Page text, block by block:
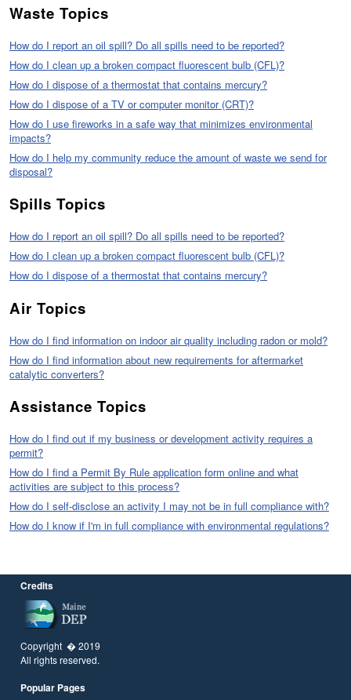
Waste Topics
How do I report an oil spill? Do all spills need to be reported?
How do I clean up a broken compact fluorescent bulb (CFL)?
How do I dispose of a thermostat that contains mercury?
How do I dispose of a TV or computer monitor (CRT)?
How do I use fireworks in a safe way that minimizes environmental
impacts?
How do I help my community reduce the amount of waste we send for
disposal?
Spills Topics
How do I report an oil spill? Do all spills need to be reported?
How do I clean up a broken compact fluorescent bulb (CFL)?
How do I dispose of a thermostat that contains mercury?
Air Topics
How do I find information on indoor air quality including radon or mold?
How do I find information about new requirements for aftermarket
catalytic converters?
Assistance Topics
How do I find out if my business or development activity requires a
permit?
How do I find a Permit By Rule application form online and what
activities are subject to this process?
How do I self-disclose an activity I may not be in full compliance with?
How do I know if I'm in full compliance with environmental regulations?
Credits
Copyright � 2019
All rights reserved.
Popular Pages